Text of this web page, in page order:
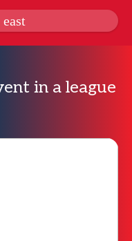
in a league